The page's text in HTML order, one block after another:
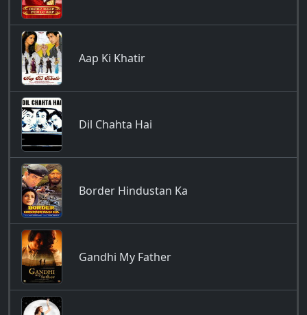
Aap Ki Khatir
Dil Chahta Hai
Border Hindustan Ka
Gandhi My Father